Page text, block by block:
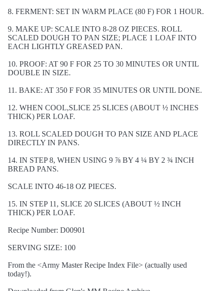
8. FERMENT: SET IN WARM PLACE (80 F) FOR 1 HOUR.
9. MAKE UP: SCALE INTO 8-28 OZ PIECES. ROLL
SCALED DOUGH TO PAN SIZE; PLACE 1 LOAF INTO
EACH LIGHTLY GREASED PAN.
10. PROOF: AT 90 F FOR 25 TO 30 MINUTES OR UNTIL
DOUBLE IN SIZE.
11. BAKE: AT 350 F FOR 35 MINUTES OR UNTIL DONE.
12. WHEN COOL,SLICE 25 SLICES (ABOUT ½ INCHES
THICK) PER LOAF.
13. ROLL SCALED DOUGH TO PAN SIZE AND PLACE
DIRECTLY IN PANS.
14. IN STEP 8, WHEN USING 9 ⅞ BY 4 ¼ BY 2 ¾ INCH
BREAD PANS.
SCALE INTO 46-18 OZ PIECES.
15. IN STEP 11, SLICE 20 SLICES (ABOUT ½ INCH
THICK) PER LOAF.
Recipe Number: D00901
SERVING SIZE: 100
From the <Army Master Recipe Index File> (actually used
today!).